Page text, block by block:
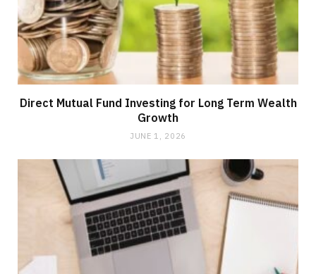
Direct Mutual Fund Investing for Long Term Wealth
Growth
JUNE 1, 2026